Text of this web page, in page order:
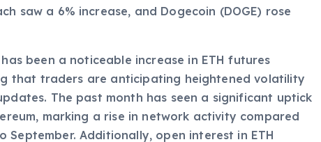
saw a 6% increase, and Dogecoin (DOGE) rose
been a noticeable increase in ETH futures
that traders are anticipating heightened volatility
The past month has seen a significant uptick
marking a rise in network activity compared
Additionally, open interest in ETH